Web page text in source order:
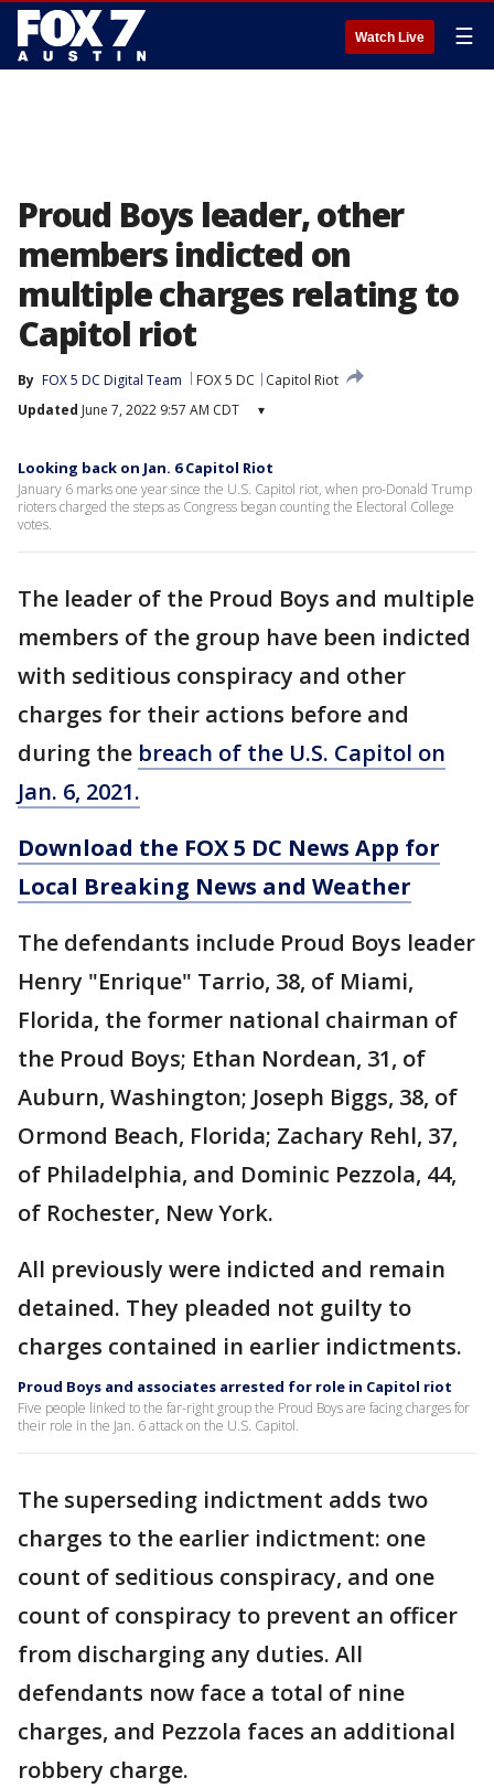
Watch Live ☰
Proud Boys leader, other
members indicted on
multiple charges relating to
Capitol riot
By FOX 5 DC Digital Team FOX 5 DC
Capitol Riot
Updated June 7, 2022 9:57 AM CDT ▾
Looking back on Jan. 6 Capitol Riot
January 6 marks one year since the U.S. Capitol riot, when pro-Donald Trump
rioters charged the steps as Congress began counting the Electoral College
votes.
The leader of the Proud Boys and multiple
members of the group have been indicted
with seditious conspiracy and other
charges for their actions before and
during the breach of the U.S. Capitol on
Jan. 6, 2021.
Download the FOX 5 DC News App for
Local Breaking News and Weather
The defendants include Proud Boys leader
Henry "Enrique" Tarrio, 38, of Miami,
Florida, the former national chairman of
the Proud Boys; Ethan Nordean, 31, of
Auburn, Washington; Joseph Biggs, 38, of
Ormond Beach, Florida; Zachary Rehl, 37,
of Philadelphia, and Dominic Pezzola, 44,
of Rochester, New York.
All previously were indicted and remain
detained. They pleaded not guilty to
charges contained in earlier indictments.
Proud Boys and associates arrested for role in Capitol riot
Five people linked to the far-right group the Proud Boys are facing charges for
their role in the Jan. 6 attack on the U.S. Capitol.
The superseding indictment adds two
charges to the earlier indictment: one
count of seditious conspiracy, and one
count of conspiracy to prevent an officer
from discharging any duties. All
defendants now face a total of nine
charges, and Pezzola faces an additional
robbery charge.